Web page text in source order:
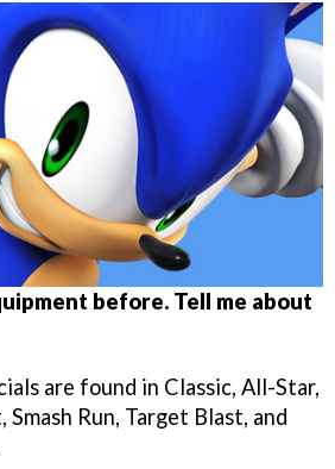
before. Tell me about
are found in Classic, All-Star,
Run, Target Blast, and